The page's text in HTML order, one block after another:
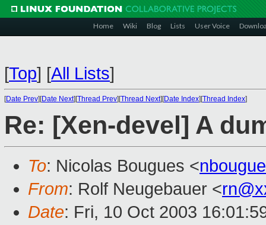
Home Wiki Blog Lists User Voice
[Top] [All Lists]
[Date Prev][Date Next][Thread Prev][Thread Next][Date Index][Thread Index]
Re: [Xen-devel] A
To: Nicolas Bougues <
From: Rolf Neugebauer <
Date: Fri, 10 Oct 2003